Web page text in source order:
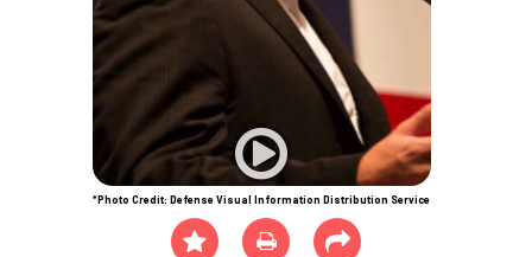
*Photo Credit: Defense Visual Information Distribution Service